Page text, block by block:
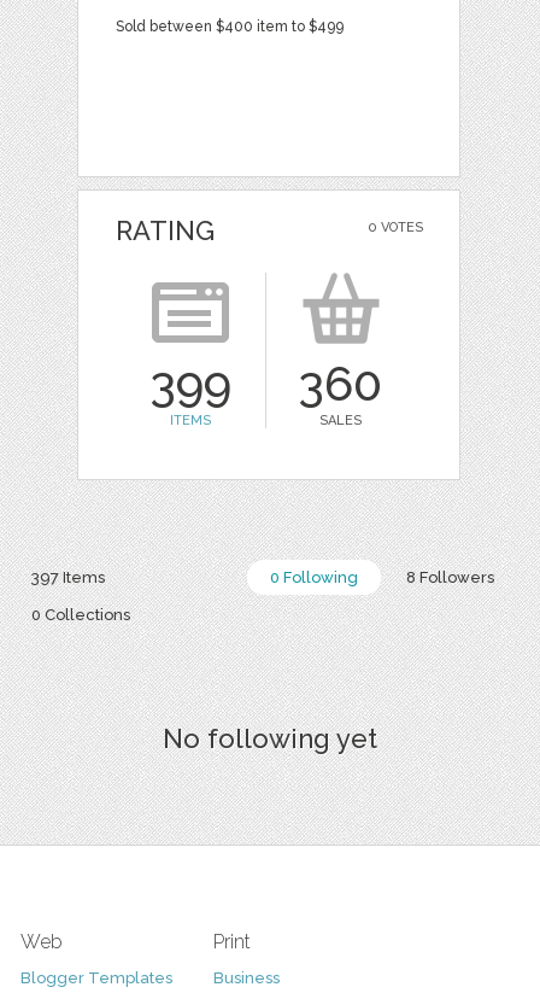
Sold between $400 item to $499
0 VOTES
RATING
399
ITEMS
360
SALES
0 Following 8 Followers
397 Items
0 Collections
No following yet
Web
Blogger Templates
Print
Business